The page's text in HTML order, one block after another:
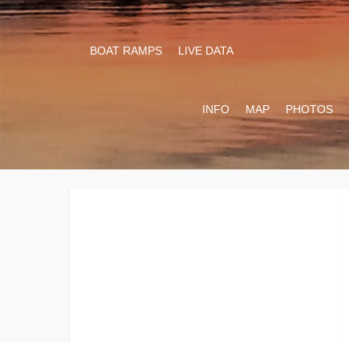
BOAT RAMPS LIVE DATA
INFO MAP PHOTOS